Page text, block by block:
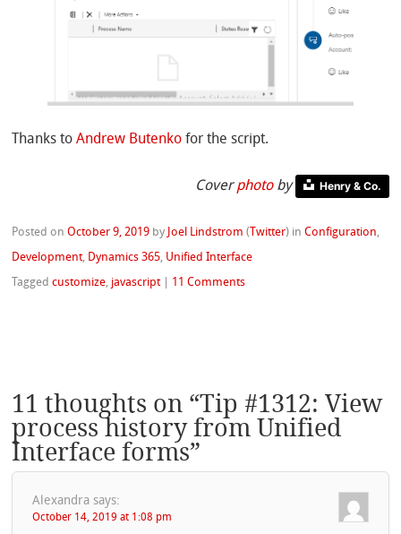
Thanks toAndrew Butenko for the script.
Coverphotoby Henry & Co.
Posted onOctober 9, 2019 by Joel Lindstrom ( Twitter) inConfiguration,
Development, Dynamics 365, Unified Interface
Taggedcustomize, javascript 11 Comments
11 thoughts on “Tip #1312: View
process history from Unified
Interface forms”
Alexandra says:
October 14, 2019 at 1:08 pm